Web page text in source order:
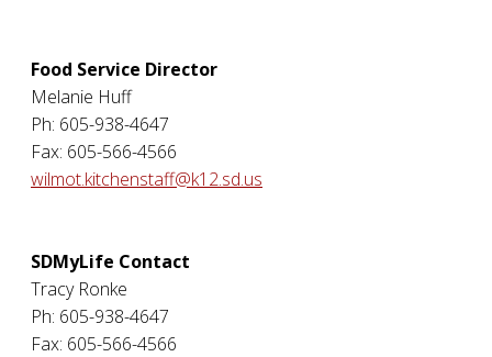
Food Service Director
Melanie Huff
Ph: 605-938-4647
Fax: 605-566-4566
wilmot.kitchenstaff@k12.sd.us
SDMyLife Contact
Tracy Ronke
Ph: 605-938-4647
Fax: 605-566-4566